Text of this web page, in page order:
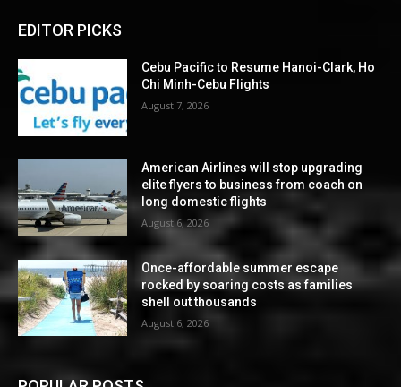
EDITOR PICKS
Cebu Pacific to Resume Hanoi-Clark, Ho
Chi Minh-Cebu Flights
August 7, 2026
American Airlines will stop upgrading
elite flyers to business from coach on
long domestic flights
August 6, 2026
Once-affordable summer escape
rocked by soaring costs as families
shell out thousands
August 6, 2026